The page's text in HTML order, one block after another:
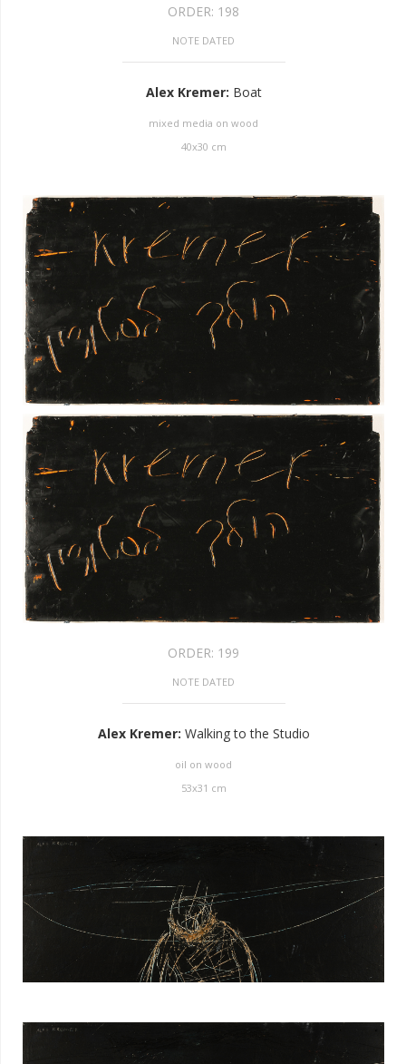
ORDER: 198
NOTE DATED
Alex Kremer: Boat
mixed media on wood
40x30 cm
ORDER: 199
NOTE DATED
Alex Kremer: Walking to the Studio
oil on wood
53x31 cm